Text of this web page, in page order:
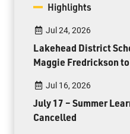
Highlights
Jul 24, 2026
Lakehead District
Maggie Fredrickson
Jul 16, 2026
July 17 – Summer
Cancelled